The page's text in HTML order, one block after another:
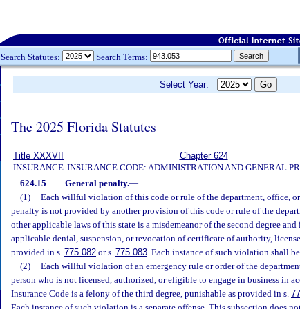
Search Statutes: Search Terms:
Select Year:
The 2025 Florida Statutes
Title XXXVII
INSURANCE
Chapter 624
INSURANCE CODE: ADMINISTRATION AND GENERAL
624.15 General penalty.—
(1)
Each willful violation of this code or rule of the department, office,
penalty is not provided by another provision of this code or rule of the
other applicable laws of this state is a misdemeanor of the second degree
applicable denial, suspension, or revocation of certificate of authority,
provided in s. 775.082 or s. 775.083. Each instance of such violation shall
(2)
Each willful violation of an emergency rule or order of the
person who is not licensed, authorized, or eligible to engage in business in
Insurance Code is a felony of the third degree, punishable as provided in s.